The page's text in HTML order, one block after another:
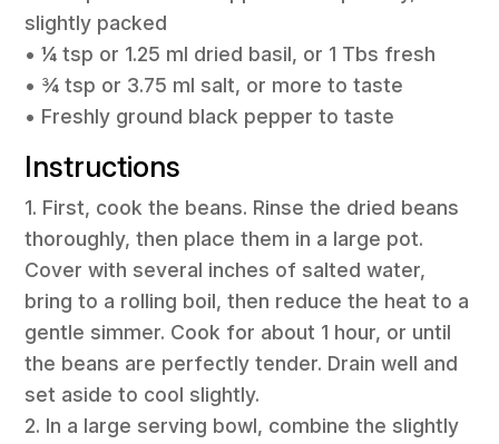
slightly packed
• ¼ tsp or 1.25 ml dried basil, or 1 Tbs fresh
• ¾ tsp or 3.75 ml salt, or more to taste
• Freshly ground black pepper to taste
Instructions
1. First, cook the beans. Rinse the dried beans
thoroughly, then place them in a large pot.
Cover with several inches of salted water,
bring to a rolling boil, then reduce the heat to a
gentle simmer. Cook for about 1 hour, or until
the beans are perfectly tender. Drain well and
set aside to cool slightly.
2. In a large serving bowl, combine the slightly